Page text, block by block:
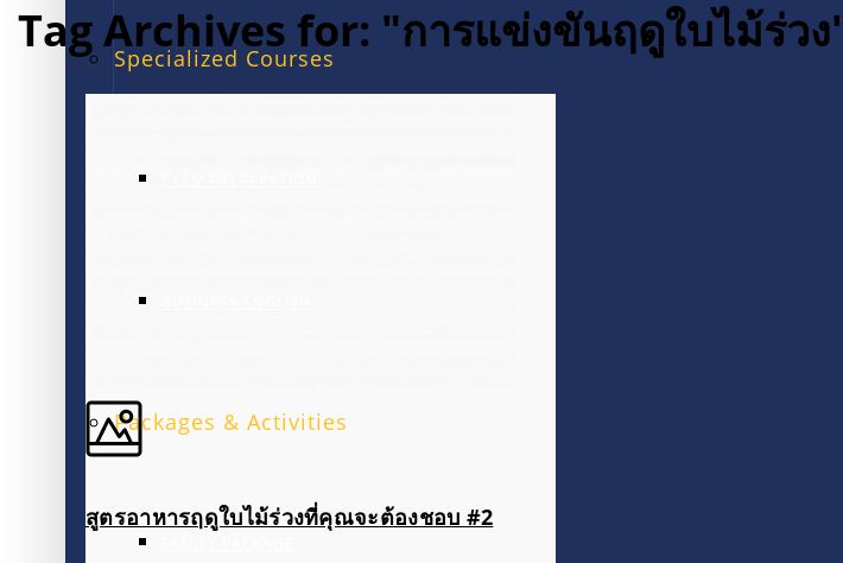
Specialized Courses
Packages & Activities
Tag Archives for: "การแข่งขันฤดูใบไม้ร่ว
สูตรอาหารฤดูใบไม้ร่วงที่คุณจะต้องชอบ #2